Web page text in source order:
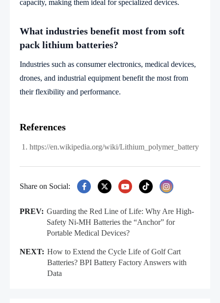
capacity, making them ideal for specialized devices.
What industries benefit most from soft
pack lithium batteries?
Industries such as consumer electronics, medical devices,
drones, and industrial equipment benefit the most from
their flexibility and performance.
References
https://en.wikipedia.org/wiki/Lithium_polymer_battery
Share on Social:
PREV: Guarding the Red Line of Life: Why Are High-
Safety Ni‑MH Batteries the “Anchor” for
Portable Medical Devices?
NEXT: How to Extend the Cycle Life of Golf Cart
Batteries? BPI Battery Factory Answers with
Data